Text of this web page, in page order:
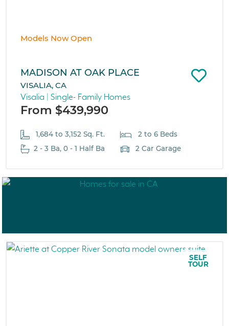
Models Now Open
MADISON AT OAK PLACE
VISALIA, CA
Visalia | Single- Family Homes
From $439,990
1,684 to 3,152 Sq. Ft.
2 to 6 Beds
2 - 3 Ba, 0 - 1 Half Ba
2 Car Garage
SELF
TOUR